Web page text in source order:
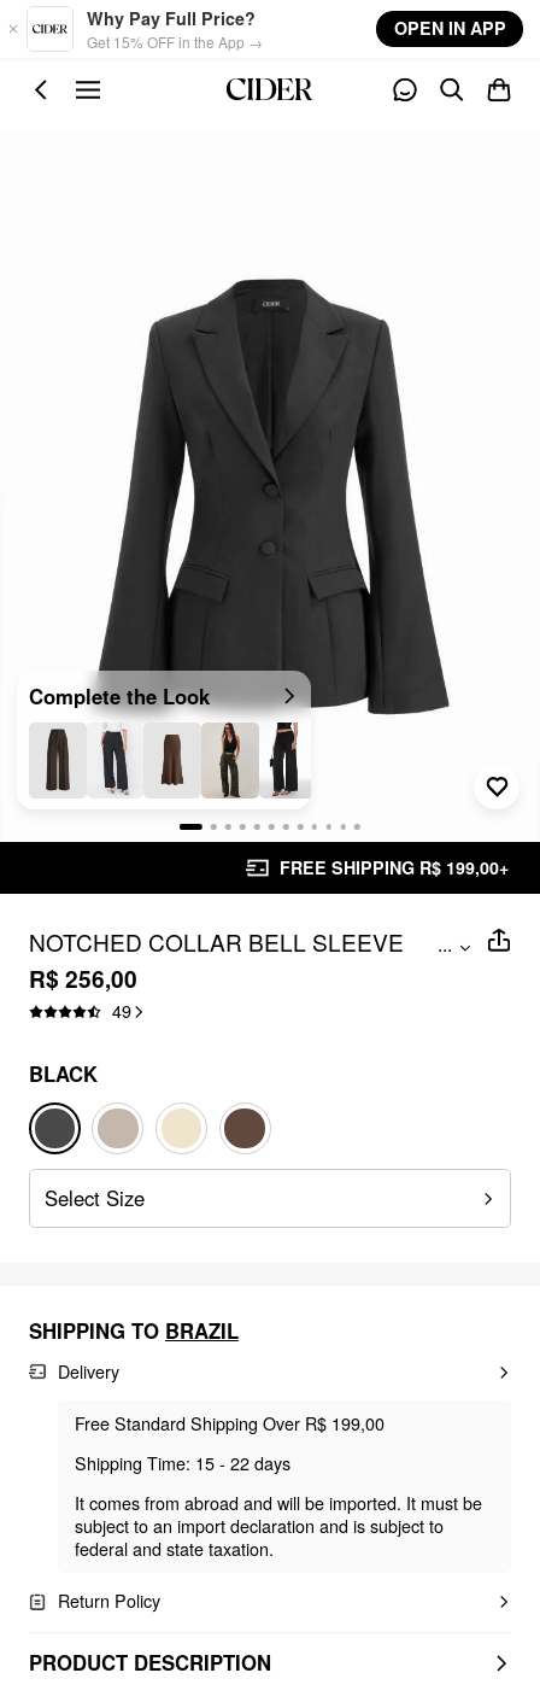
Skip to main content
Why Pay Full Price?
Get 15% OFF in the App →
OPEN IN APP
Complete the Look
FREE SHIPPING R$ 199,00+
NOTCHED COLLAR BELL SLEEVE
BUTTON BLAZER
...
R$ 256,00
49
BLACK
Select Size
SHIPPING TO BRAZIL
Delivery
Free Standard Shipping Over R$ 199,00
Shipping Time: 15 - 22 days
It comes from abroad and will be imported. It must be
subject to an import declaration and is subject to
federal and state taxation.
Return Policy
PRODUCT DESCRIPTION